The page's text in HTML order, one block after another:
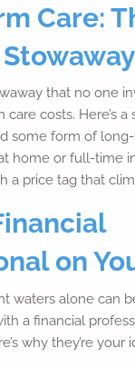
Care:
that no one
costs. Here’s
some form of
home or full-time
a price tag that
on
waters alone can
a financial
why they’re your